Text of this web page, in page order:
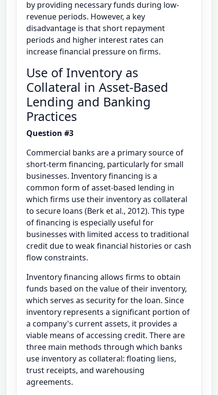
by providing necessary funds during low-
revenue periods. However, a key
disadvantage is that short repayment
periods and higher interest rates can
increase financial pressure on firms.
Use of Inventory as
Collateral in Asset-Based
Lending and Banking
Practices
Question #3
Commercial banks are a primary source of
short-term financing, particularly for small
businesses. Inventory financing is a
common form of asset-based lending in
which firms use their inventory as collateral
to secure loans (Berk et al., 2012). This type
of financing is especially useful for
businesses with limited access to traditional
credit due to weak financial histories or cash
flow constraints.
Inventory financing allows firms to obtain
funds based on the value of their inventory,
which serves as security for the loan. Since
inventory represents a significant portion of
a company's current assets, it provides a
viable means of accessing credit. There are
three main methods through which banks
use inventory as collateral: floating liens,
trust receipts, and warehousing
agreements.